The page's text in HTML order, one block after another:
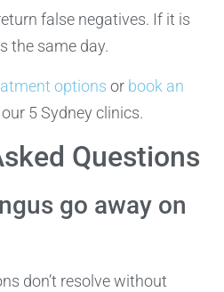
false negatives. If it is
the same day.
options or book an
5 Sydney clinics.
Questions
go away on
don’t resolve without